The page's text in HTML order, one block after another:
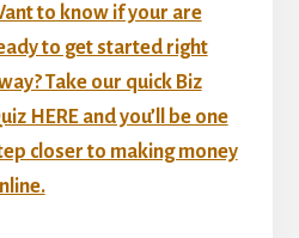
to know if your are
to get started right
Take our quick Biz
HERE and you’ll be one
closer to making money